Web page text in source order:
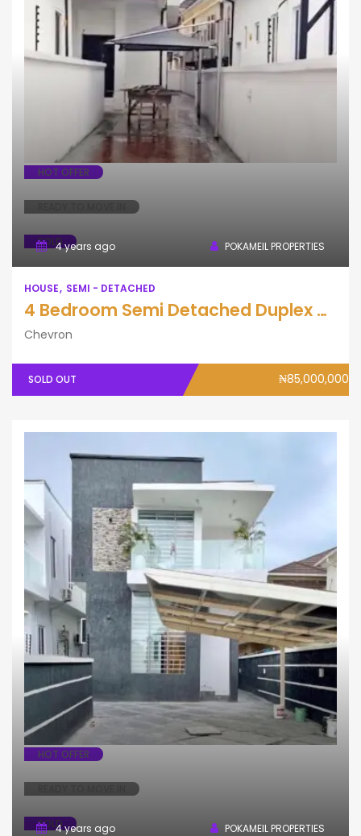
Semi - Detached
HOT OFFER
SOLD4 years ago POKAMEIL PROPERTIES
HOUSE SEMI - DETACHED
4 Bedroom Semi Detached Duplex with BQ
Chevron
SOLD OUT ₦85,000,000
HouseTerrace
HOT OFFER
SOLD4 years ago POKAMEIL PROPERTIES